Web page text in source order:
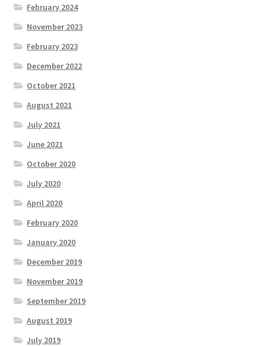
February 2024
November 2023
February 2023
December 2022
October 2021
August 2021
July 2021
June 2021
October 2020
July 2020
April 2020
February 2020
January 2020
December 2019
November 2019
September 2019
August 2019
July 2019